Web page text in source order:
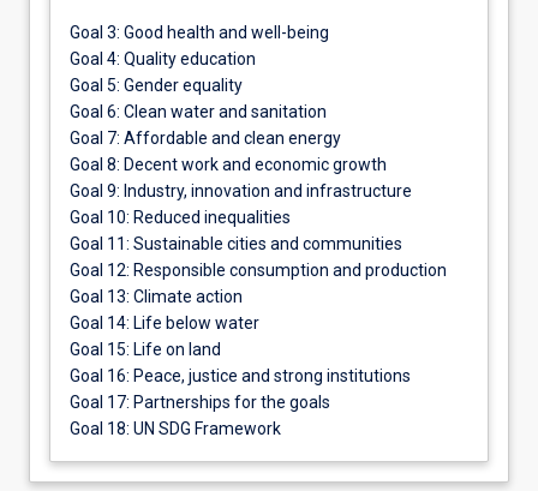
Goal 3: Good health and well-being
Goal 4: Quality education
Goal 5: Gender equality
Goal 6: Clean water and sanitation
Goal 7: Affordable and clean energy
Goal 8: Decent work and economic growth
Goal 9: Industry, innovation and infrastructure
Goal 10: Reduced inequalities
Goal 11: Sustainable cities and communities
Goal 12: Responsible consumption and production
Goal 13: Climate action
Goal 14: Life below water
Goal 15: Life on land
Goal 16: Peace, justice and strong institutions
Goal 17: Partnerships for the goals
Goal 18: UN SDG Framework